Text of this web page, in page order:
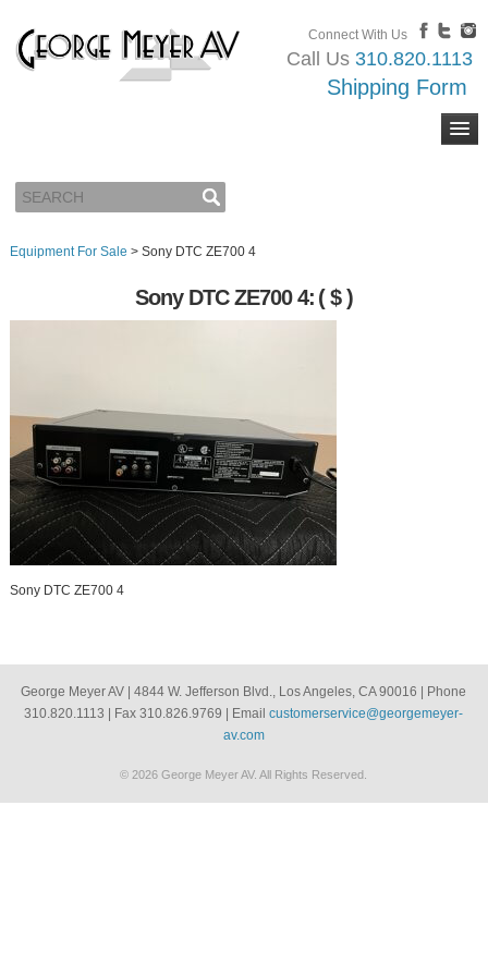
Connect With Us
Call Us 310.820.1113
Shipping Form
Equipment For Sale > Sony DTC ZE700 4
Sony DTC ZE700 4: ( $ )
Sony DTC ZE700 4
George Meyer AV | 4844 W. Jefferson Blvd., Los Angeles, CA 90016 | Phone
310.820.1113 | Fax 310.826.9769 | Emailcustomerservice@georgemeyer-
av.com
© 2026 George Meyer AV. All Rights Reserved.